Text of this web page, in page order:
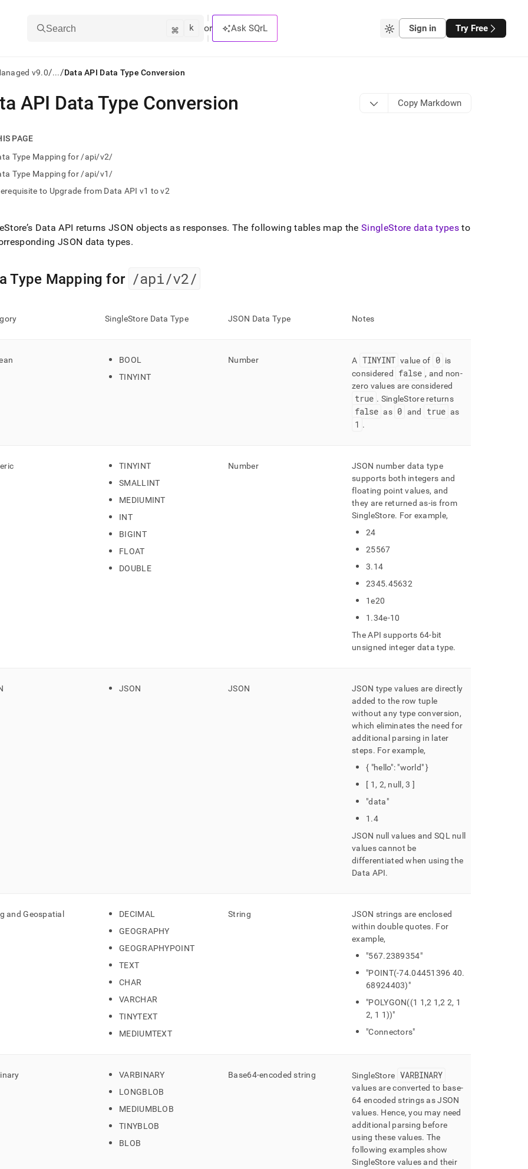
Search ⌘ k or Ask SQrL Sign in Try Free
v9.0/.../Data API Data Type Conversion
LLMs:
docs.singlestore.com/db/v9.0/reference/data-
API Data Type Conversion Copy Markdown
PAGE
Type Mapping for /api/v2/
Type Mapping for /api/v1/
to Upgrade from Data API v1 to v2
Data API returns JSON objects as responses. The following tables map the SingleStore data types to
JSON data types.
Type Mapping for /api/v2/
SingleStore Data Type JSON Data Type Notes
BOOL
TINYINT
Number A TINYINT value of 0 is
considered
false , and non-
zero values are considered
true . SingleStore returns
false as 0 and true as
1 .
TINYINT
SMALLINT
MEDIUMINT
INT
BIGINT
FLOAT
DOUBLE
Number
JSON number data type
supports both integers and
floating point values, and
they are returned as-is from
SingleStore. For example,
24
25567
3.14
2345.45632
1e20
1 .34e-10
The API supports 64-bit
unsigned integer data type.
JSON JSON
JSON type values are directly
added to the row tuple
without any type conversion,
which eliminates the need for
additional parsing in later
steps. For example,
{ "hello": "world" }
[ 1, 2, null, 3 ]
"data"
1 .4
JSON null values and SQL null
values cannot be
differentiated when using the
Data API.
and Geospatial
DECIMAL
GEOGRAPHY
GEOGRAPHYPOINT
TEXT
CHAR
VARCHAR
TINYTEXT
MEDIUMTEXT
String
JSON strings are enclosed
within double quotes. For
example,
"567.2389354"
"POINT(-74.04451396 40.
68924403)"
"POLYGON((1 1,2 1,2 2, 1
2, 1 1))"
"Connectors"
VARBINARY
LONGBLOB
MEDIUMBLOB
TINYBLOB
BLOB
Base64-encoded string SingleStore VARBINARY
values are converted to base-
64 encoded strings as JSON
values. Hence, you may need
additional parsing before
using these values. The
following examples show
SingleStore values and their